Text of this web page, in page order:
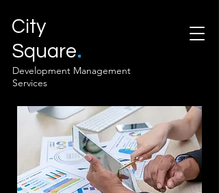
City
Square.
Development Management
Services